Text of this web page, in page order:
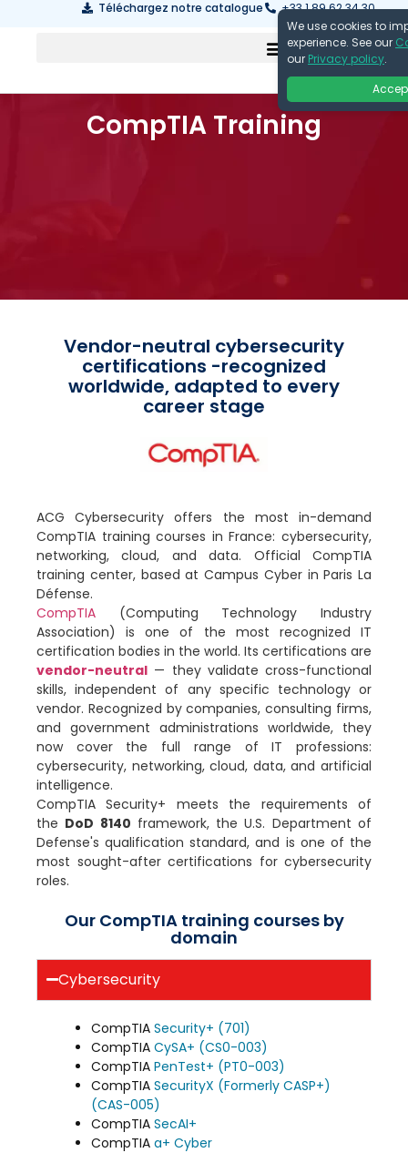
Téléchargez notre catalogue +33 1 89 62 34 30
CompTIA Training
Vendor-neutral cybersecurity
certifications -recognized
worldwide, adapted to every
career stage
ACG Cybersecurity offers the most in-demand
CompTIA training courses in France: cybersecurity,
networking, cloud, and data. Official CompTIA
training center, based at Campus Cyber in Paris La
Défense.
CompTIA (Computing Technology Industry
Association) is one of the most recognized IT
certification bodies in the world. Its certifications are
vendor-neutral — they validate cross-functional
skills, independent of any specific technology or
vendor. Recognized by companies, consulting firms,
and government administrations worldwide, they
now cover the full range of IT professions:
cybersecurity, networking, cloud, data, and artificial
intelligence.
CompTIA Security+ meets the requirements of
the DoD 8140 framework, the U.S. Department of
Defense's qualification standard, and is one of the
most sought-after certifications for cybersecurity
roles.
Our CompTIA training courses by
domain
Cybersecurity
CompTIA Security+ (701)
CompTIA CySA+ (CS0-003)
CompTIA PenTest+ (PT0-003)
CompTIA SecurityX (Formerly CASP+)
(CAS-005)
CompTIA SecAI+
CompTIA a+ Cyber
We use cookies to
experience. See our
our Privacy policy.